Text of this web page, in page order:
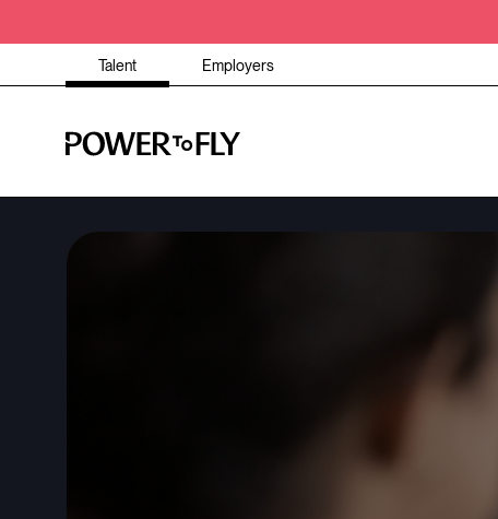
Talent Employers